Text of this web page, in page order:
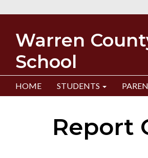
Warren
School
HOME STUDENTS
Report